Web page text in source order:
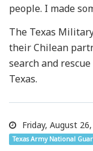
people. I made
The Texas
their Chilean
search and
Texas.
Friday, August
Texas Army National